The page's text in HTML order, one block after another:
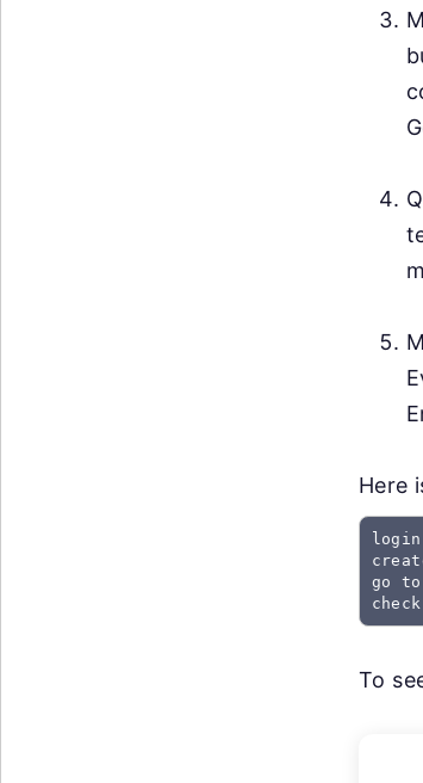
Here
login
go
To